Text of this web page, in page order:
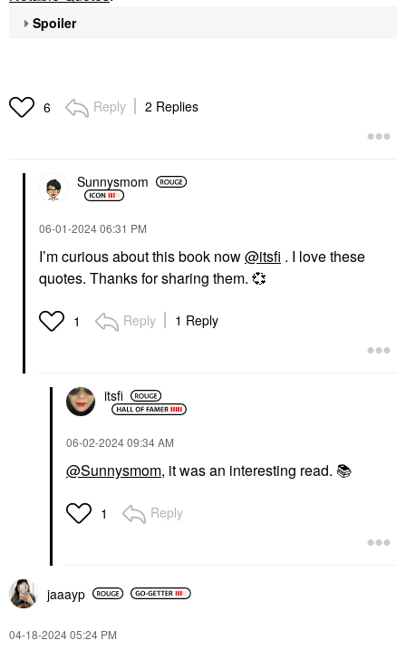
Spoiler
6 Reply 2 Replies
Sunnysmom
‎06-01-202406:31 PM
I’m curious about this book now@itsfi . I love these
quotes. Thanks for sharing them. 💞
1 Reply 1 Reply
itsfi
‎06-02-202409:34 AM
@Sunnysmom, it was an interesting read. 📚
1 Reply
jaaayp
‎04-18-202405:24 PM